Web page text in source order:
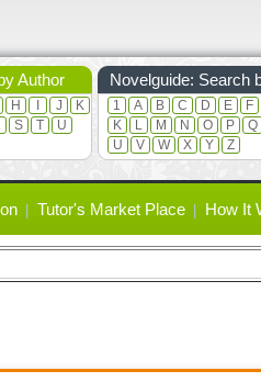
Author
H J
K
S T
U
Novelguide: Search
1 A B C D E F
K
L M N O P Q
U
V W X Y Z
Tutor's Market Place How It